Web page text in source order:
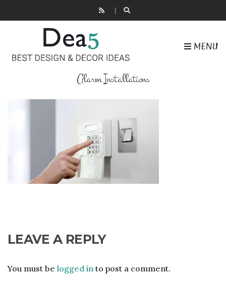
MENU
Alarm Installations
LEAVE A REPLY
You must be logged into post a comment.